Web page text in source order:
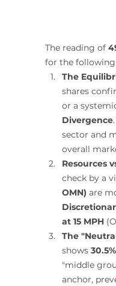
The reading of
for the following
The
shares
or a
Divergence
sector and
overall
Resources
check by a
OMN) are
at 15 MPH
The
shows 30.5%
"middle
anchor,